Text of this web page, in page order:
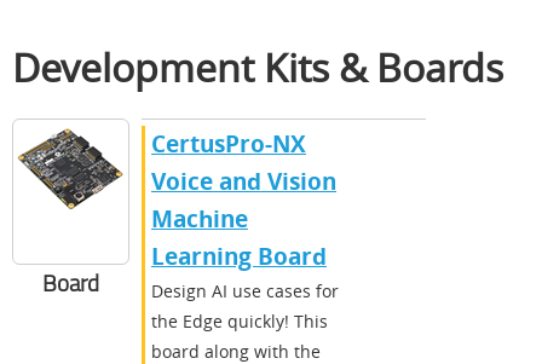
Development Kits & Boards
Board
CertusPro-NX
Voice and Vision
Machine
Learning Board
Design AI use cases for
the Edge quickly! This
board along with the